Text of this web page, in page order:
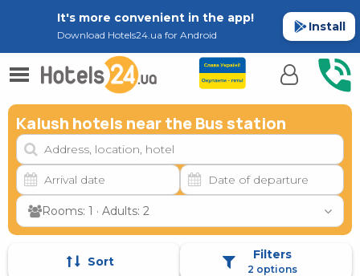
It's more convenient in the app!
Download Hotels24.ua for Android
Install
Kalush hotels near the Bus station
Rooms: 1 · Adults: 2
Sort Filters
2 options